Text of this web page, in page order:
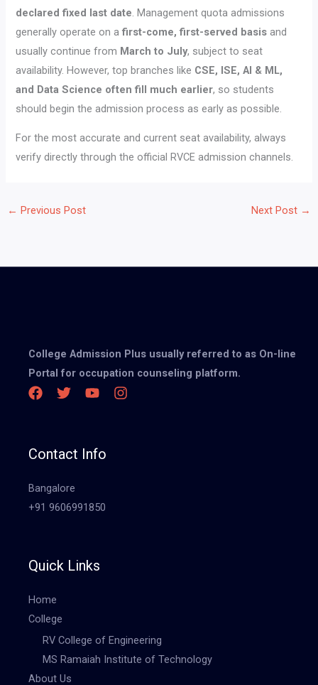
declared fixed last date . Management quota admissions
generally operate on afirst-come, first-served basis and
usually continue from March to July, subject to seat
availability. However, top branches like CSE, ISE, AI & ML,
and Data Science often fill much earlier, so students
should begin the admission process as early as possible.
For the most accurate and current seat availability, always
verify directly through the official RVCE admission channels.
← Previous Post Next Post →
College Admission Plus usually referred to as On-line
Portal for occupation counseling platform.
Contact Info
Bangalore
+91 9606991850
Quick Links
Home
College
RV College of Engineering
MS Ramaiah Institute of Technology
About Us